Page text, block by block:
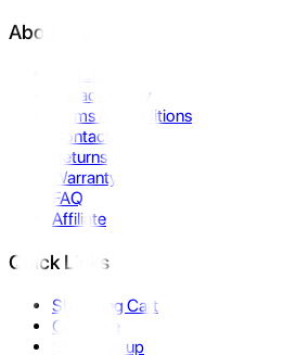
About Us
Privacy Policy
Terms & Conditions
Contact Us
Returns
Warranty
FAQ
Affiliate
Quick Links
Shopping Cart
Compare
Store Pickup